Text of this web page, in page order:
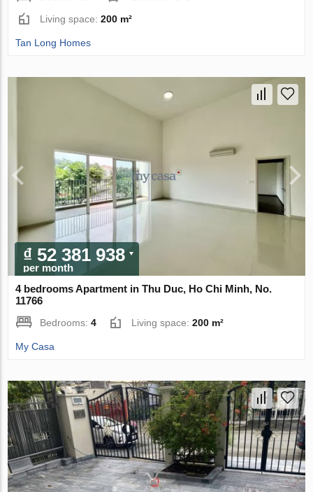
Living space:200 m²
Tan Long Homes
₫ 52 381 938
per month
4 bedrooms Apartment in Thu Duc, Ho Chi Minh, No.
11766
Bedrooms:4 Living space:200 m²
My Casa